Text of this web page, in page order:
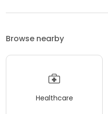
Browse nearby
Healthcare